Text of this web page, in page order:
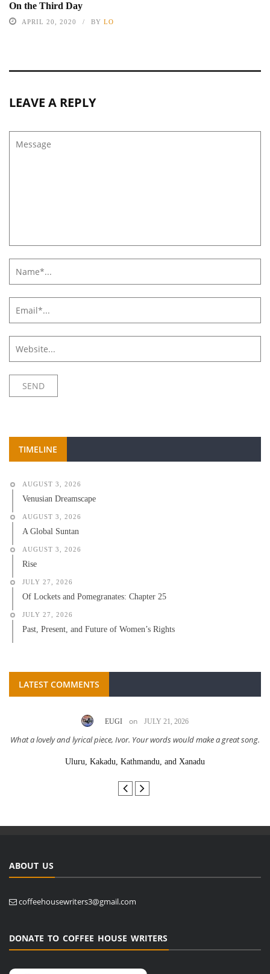
On the Third Day
APRIL 20, 2020 BY LO
LEAVE A REPLY
TIMELINE
AUGUST 3, 2026
Venusian Dreamscape
AUGUST 3, 2026
A Global Suntan
AUGUST 3, 2026
Rise
JULY 27, 2026
Of Lockets and Pomegranates: Chapter 25
JULY 27, 2026
Past, Present, and Future of Women’s Rights
LATEST COMMENTS
EUGI on JULY 21, 2026
What a lovely and lyrical piece, Ivor. Your words would make a great song.
Uluru, Kakadu, Kathmandu, and Xanadu
ABOUT US
coffeehousewriters3@gmail.com
DONATE TO COFFEE HOUSE WRITERS